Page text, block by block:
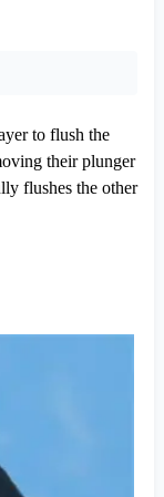
to flush the
their plunger
flushes the other